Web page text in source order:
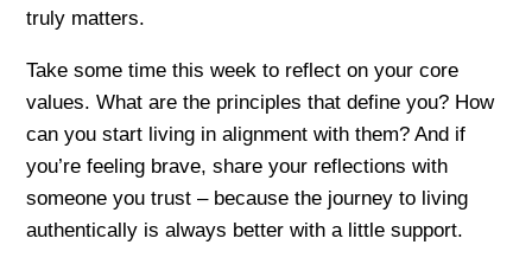
truly matters.
Take some time this week to reflect on your core
values. What are the principles that define you? How
can you start living in alignment with them? And if
you’re feeling brave, share your reflections with
someone you trust – because the journey to living
authentically is always better with a little support.